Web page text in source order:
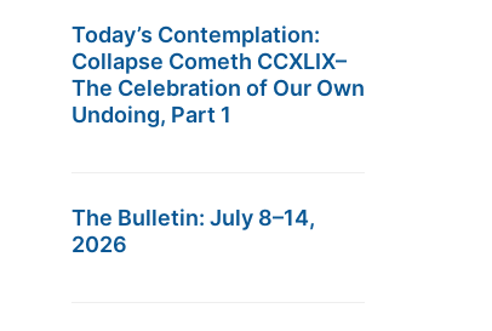
Today’s Contemplation:
Collapse Cometh CCXLIX–
The Celebration of Our Own
Undoing, Part 1
The Bulletin: July 8–14,
2026